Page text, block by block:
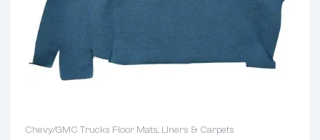
Chevy/GMC Trucks Floor Mats, Liners & Carpets